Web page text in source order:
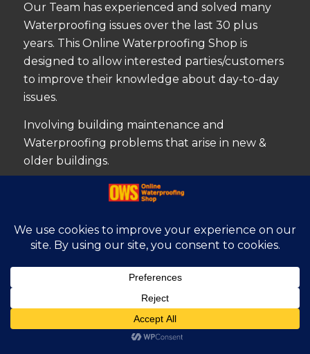
Our Team has experienced and solved many
Waterproofing issues over the last 30 plus
years. This Online Waterproofing Shop is
designed to allow interested parties/customers
to improve their knowledge about day-to-day
issues.
Involving building maintenance and
Waterproofing problems that arise in new &
older buildings.